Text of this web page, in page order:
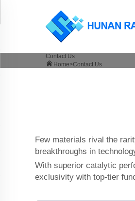
Contact Us
Home>Contact Us
Few materials rival the
breakthroughs in
With superior catalytic
exclusivity with top-tier